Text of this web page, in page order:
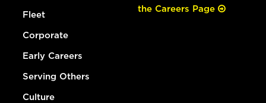
Fleet
Corporate
Early Careers
Serving Others
Culture
the Careers Page